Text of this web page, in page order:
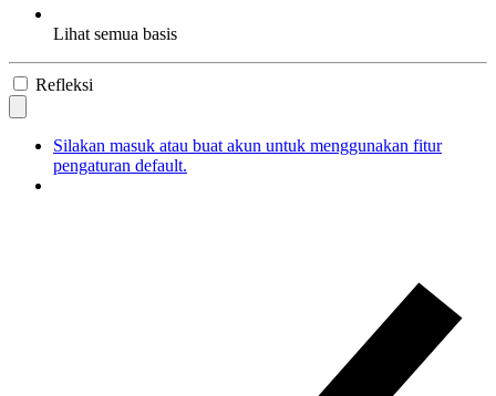
Lihat semua basis
Refleksi
Silakan masuk atau buat akun untuk menggunakan fitur
pengaturan default.